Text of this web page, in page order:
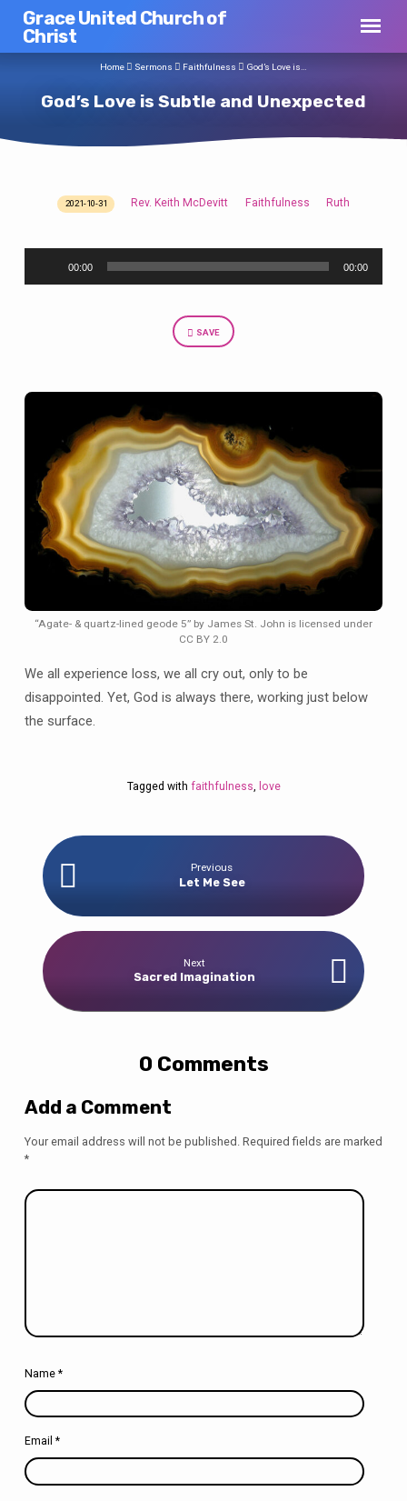
Grace United Church of
Christ
God’s Love is Subtle and Unexpected
Home Sermons Faithfulness God’s Love is…
God’s
Subtle
2021-10-31 Rev. Keith McDevitt Faithfulness Ruth
00:00 00:00
SAVE
“Agate- & quartz-lined geode 5” by James St. John is licensed under
CC BY 2.0
We all experience loss, we all cry out, only to be
disappointed. Yet, God is always there, working just below
the surface.
Tagged with faithfulness, love
Previous
Let Me See
Next
Sacred Imagination
0 Comments
Add a Comment
Your email address will not be published. Required fields are marked
*
Name *
Email *